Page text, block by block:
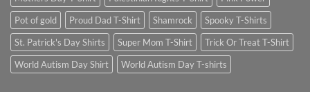
Pot of gold
Proud Dad T-Shirt Shamrock
Spooky T-Shirts
St. Patrick's Day Shirts
Super Mom T-Shirt
Trick Or Treat T-Shirt
World Autism Day Shirt
World Autism Day T-shirts